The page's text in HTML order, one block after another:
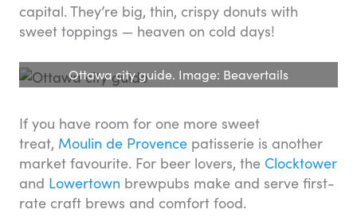
capital. They’re big, thin, crispy donuts with
sweet toppings — heaven on cold days!
Ottawa city guide. Image: Beavertails
If you have room for one more sweet
treat, Moulin de Provence patisserie is another
market favourite. For beer lovers, the Clocktower
and Lowertown brewpubs make and serve first-
rate craft brews and comfort food.